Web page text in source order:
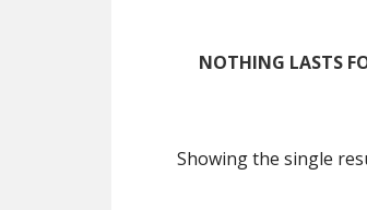
NOTHING LASTS
Showing the single